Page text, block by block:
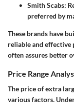
Smith Scabs:
preferred by
These brands have
reliable and effective
often assures better
Price Range
The price of extra
various factors.